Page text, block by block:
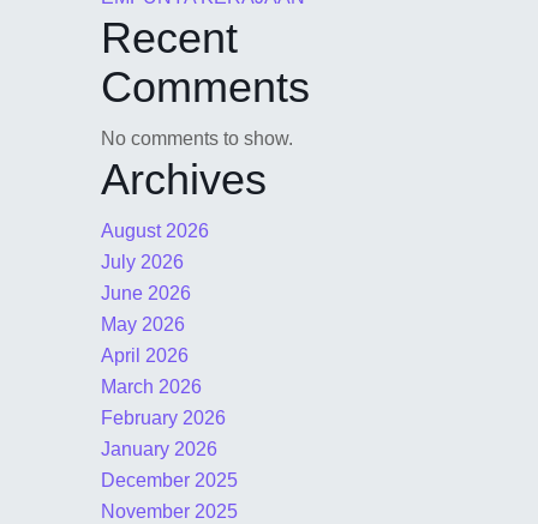
Recent
Comments
No comments to show.
Archives
August 2026
July 2026
June 2026
May 2026
April 2026
March 2026
February 2026
January 2026
December 2025
November 2025